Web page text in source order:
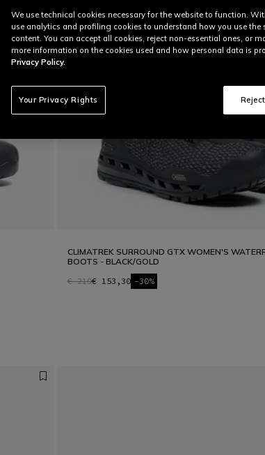
CLIMATREK SURROUND GTX WOMEN'S
BOOTS - BLACK/GOLD
€ 219€ 153,30 -30%
We use technical cookies necessary for the website to function.
use analytics and profiling cookies to understand how you use the
content. You can accept all cookies, reject non-essential ones, or
more information on the cookies used and how personal data is
Privacy Policy.
Your Privacy Rights